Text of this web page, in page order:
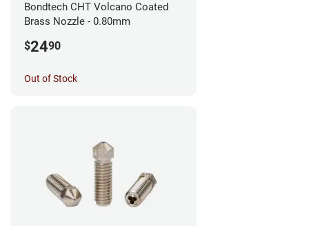
Bondtech CHT Volcano Coated
Brass Nozzle - 0.80mm
$2490
Out of Stock